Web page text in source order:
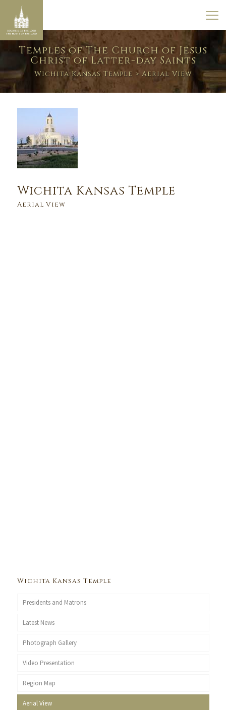
Temples of The Church of Jesus
Christ of Latter-day Saints
Wichita Kansas Temple > Aerial View
Wichita Kansas Temple
Aerial View
Wichita Kansas Temple
Presidents and Matrons
Latest News
Photograph Gallery
Video Presentation
Region Map
Aerial View